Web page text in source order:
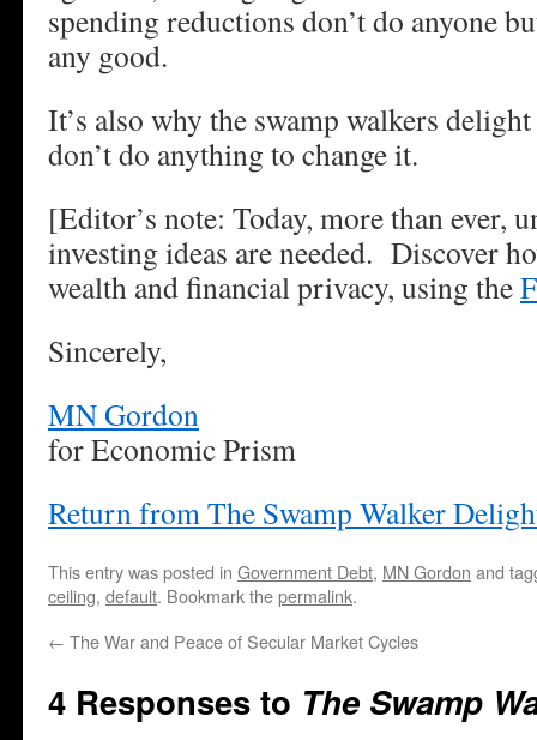
spending reductions don’t do anyone
any good.
It’s also why the swamp walkers
don’t do anything to change it.
[Editor’s note: Today, more than ever,
investing ideas are needed. Discover
wealth and financial privacy, using the
Sincerely,
MN Gordon
for Economic Prism
Return from The Swamp Walker
This entry was posted in Government Debt, MN Gordon and
ceiling, default. Bookmark thepermalink.
← The War and Peace of Secular Market Cycles
4 Responses to The Swamp